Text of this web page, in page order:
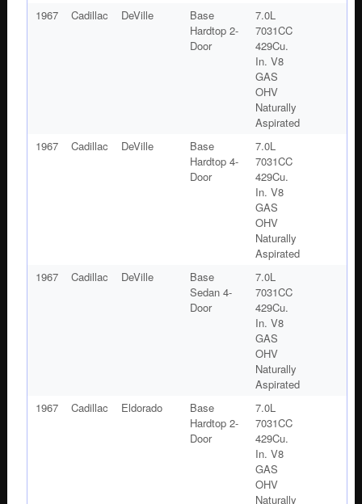
1967
Cadillac DeVille
Base
Hardtop 2-
Door
7.0L
7031CC
429Cu.
In. V8
GAS
OHV
Naturally
Aspirated
1967
Cadillac DeVille
Base
Hardtop 4-
Door
7.0L
7031CC
429Cu.
In. V8
GAS
OHV
Naturally
Aspirated
1967
Cadillac DeVille
Base
Sedan 4-
Door
7.0L
7031CC
429Cu.
In. V8
GAS
OHV
Naturally
Aspirated
1967
Cadillac Eldorado
Base
Hardtop 2-
Door
7.0L
7031CC
429Cu.
In. V8
GAS
OHV
Naturally